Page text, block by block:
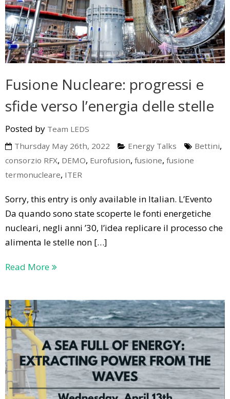
Fusione Nucleare: progressi e
sfide verso l’energia delle stelle
Posted by Team LEDS
Thursday May 26th, 2022
Energy Talks Bettini,
consorzio RFX, DEMO, Eurofusion, fusione, fusione
termonucleare, ITER
Sorry, this entry is only available in Italian. L’Evento
Da quando sono state scoperte le fonti energetiche
nucleari, negli anni ’30, l’idea replicare il processo che
alimenta le stelle non […]
Read More